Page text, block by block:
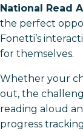
National Read
the perfect
Fonetti’s
for themselves.
Whether your
out, the
reading aloud
progress